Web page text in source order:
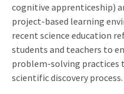
cognitive apprenticeship)
project-based learning
recent science education
students and teachers to
problem-solving practices
scientific discovery process.